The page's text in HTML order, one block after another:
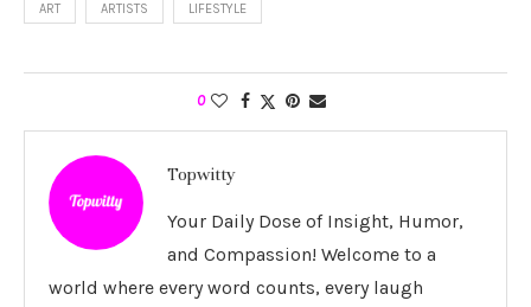
ART ARTISTS LIFESTYLE
0
Topwitty
Your Daily Dose of Insight, Humor,
and Compassion! Welcome to a
world where every word counts, every laugh